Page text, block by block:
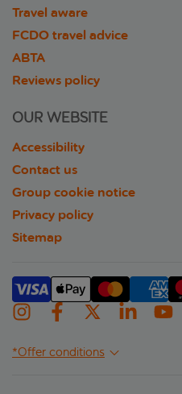
Travel aware
FCDO travel advice
ABTA
Reviews policy
OUR WEBSITE
Accessibility
Contact us
Group cookie notice
Privacy policy
Sitemap
*Offer conditions